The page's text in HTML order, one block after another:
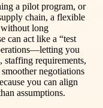
a pilot program, or
chain, a flexible
without long
can act like a “test
you
staffing requirements,
negotiations
you can align
assumptions.